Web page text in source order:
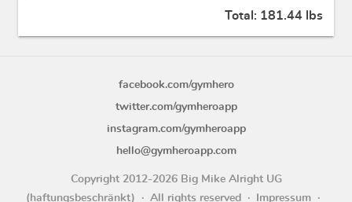
Total: 181.44 lbs
facebook.com/gymhero
twitter.com/gymheroapp
instagram.com/gymheroapp
hello@gymheroapp.com
Copyright 2012-2026 Big Mike Alright UG
(haftungsbeschränkt)
All rights reserved Impressum